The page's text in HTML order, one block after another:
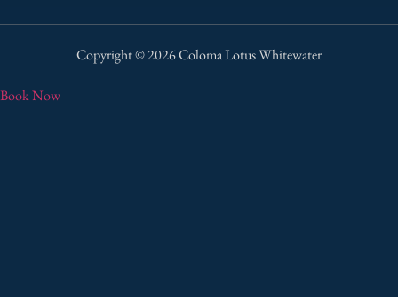
Copyright © 2026 Coloma Lotus Whitewater
Book Now